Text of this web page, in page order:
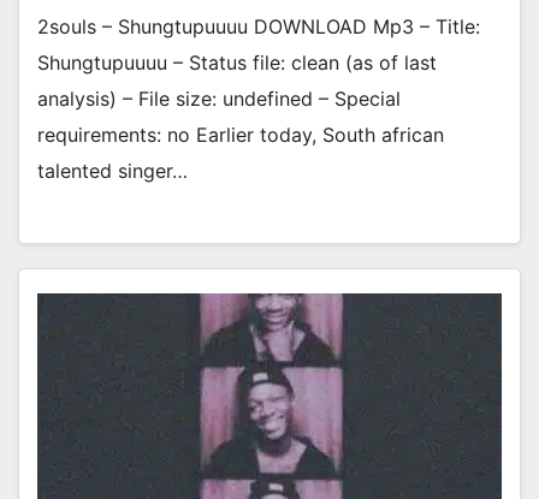
2souls – Shungtupuuuu DOWNLOAD Mp3 – Title:
Shungtupuuuu – Status file: clean (as of last
analysis) – File size: undefined – Special
requirements: no Earlier today, South african
talented singer…